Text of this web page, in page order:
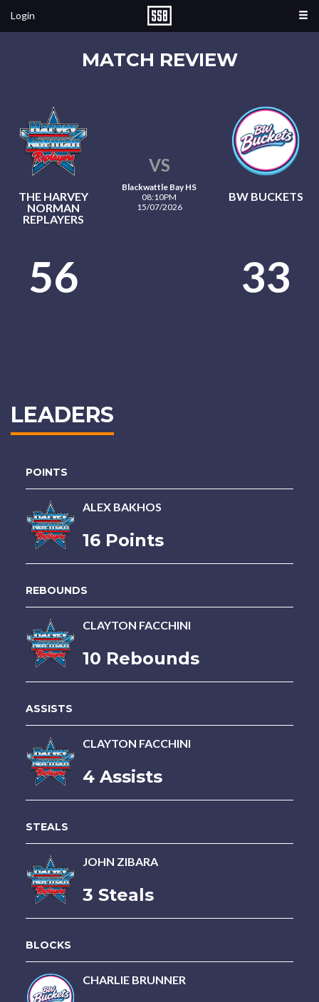
Login
MATCH REVIEW
THE HARVEY
NORMAN
REPLAYERS
VS
Blackwattle Bay HS
08:10PM
15/07/2026
BW BUCKETS
56 33
LEADERS
POINTS
ALEX BAKHOS
16 Points
REBOUNDS
CLAYTON FACCHINI
10 Rebounds
ASSISTS
CLAYTON FACCHINI
4 Assists
STEALS
JOHN ZIBARA
3 Steals
BLOCKS
CHARLIE BRUNNER